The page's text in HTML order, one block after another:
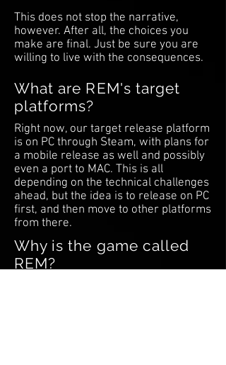
This does not stop the narrative,
however. After all, the choices you
make are final. Just be sure you are
willing to live with the consequences.
What are REM's target
platforms?
Right now, our target release platform
is on PC through Steam, with plans for
a mobile release as well and possibly
even a port to MAC. This is all
depending on the technical challenges
ahead, but the idea is to release on PC
first, and then move to other platforms
from there.
Why is the game called
REM?